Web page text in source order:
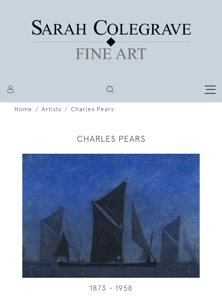
Home Artists Charles Pears
CHARLES PEARS
1873 - 1958